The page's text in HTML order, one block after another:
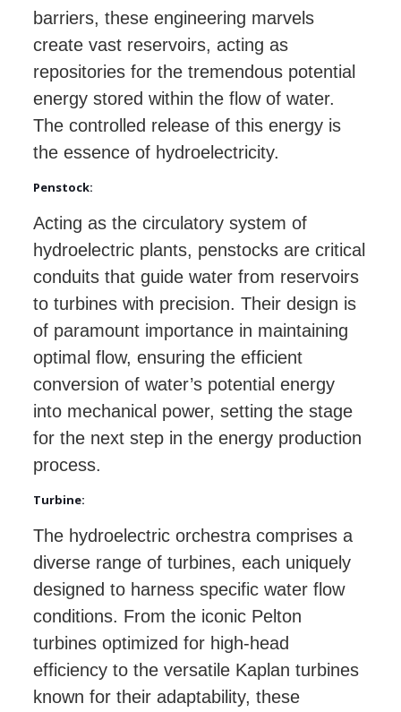
barriers, these engineering marvels
create vast reservoirs, acting as
repositories for the tremendous potential
energy stored within the flow of water.
The controlled release of this energy is
the essence of hydroelectricity.
Penstock:
Acting as the circulatory system of
hydroelectric plants, penstocks are critical
conduits that guide water from reservoirs
to turbines with precision. Their design is
of paramount importance in maintaining
optimal flow, ensuring the efficient
conversion of water’s potential energy
into mechanical power, setting the stage
for the next step in the energy production
process.
Turbine:
The hydroelectric orchestra comprises a
diverse range of turbines, each uniquely
designed to harness specific water flow
conditions. From the iconic Pelton
turbines optimized for high-head
efficiency to the versatile Kaplan turbines
known for their adaptability, these